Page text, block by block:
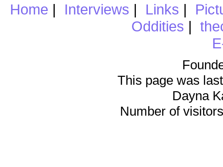
Home | Interviews | Links |
Oddities |
This page was
Dayna
Number of